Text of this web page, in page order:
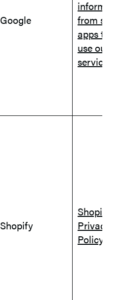
Google
from sites
apps that
use our
services
Shopify
Shopify
Privacy
Policy